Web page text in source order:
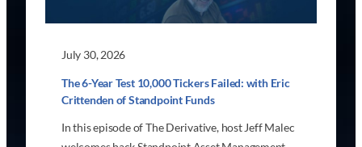
July 30, 2026
The 6-Year Test 10,000 Tickers Failed: with Eric
Crittenden of Standpoint Funds
In this episode of The Derivative, host Jeff Malec